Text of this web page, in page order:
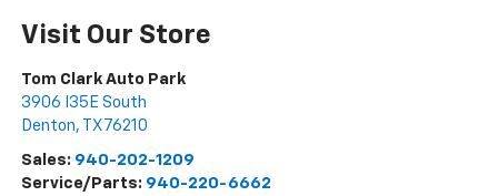
Visit Our Store
Tom Clark Auto Park
3906 I35E South
Denton, TX 76210
Sales: 940-202-1209
Service/Parts: 940-220-6662